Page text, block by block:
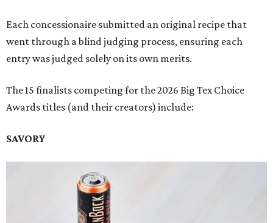
Each concessionaire submitted an original recipe that
went through a blind judging process, ensuring each
entry was judged solely on its own merits.
The 15 finalists competing for the 2026 Big Tex Choice
Awards titles (and their creators) include:
SAVORY